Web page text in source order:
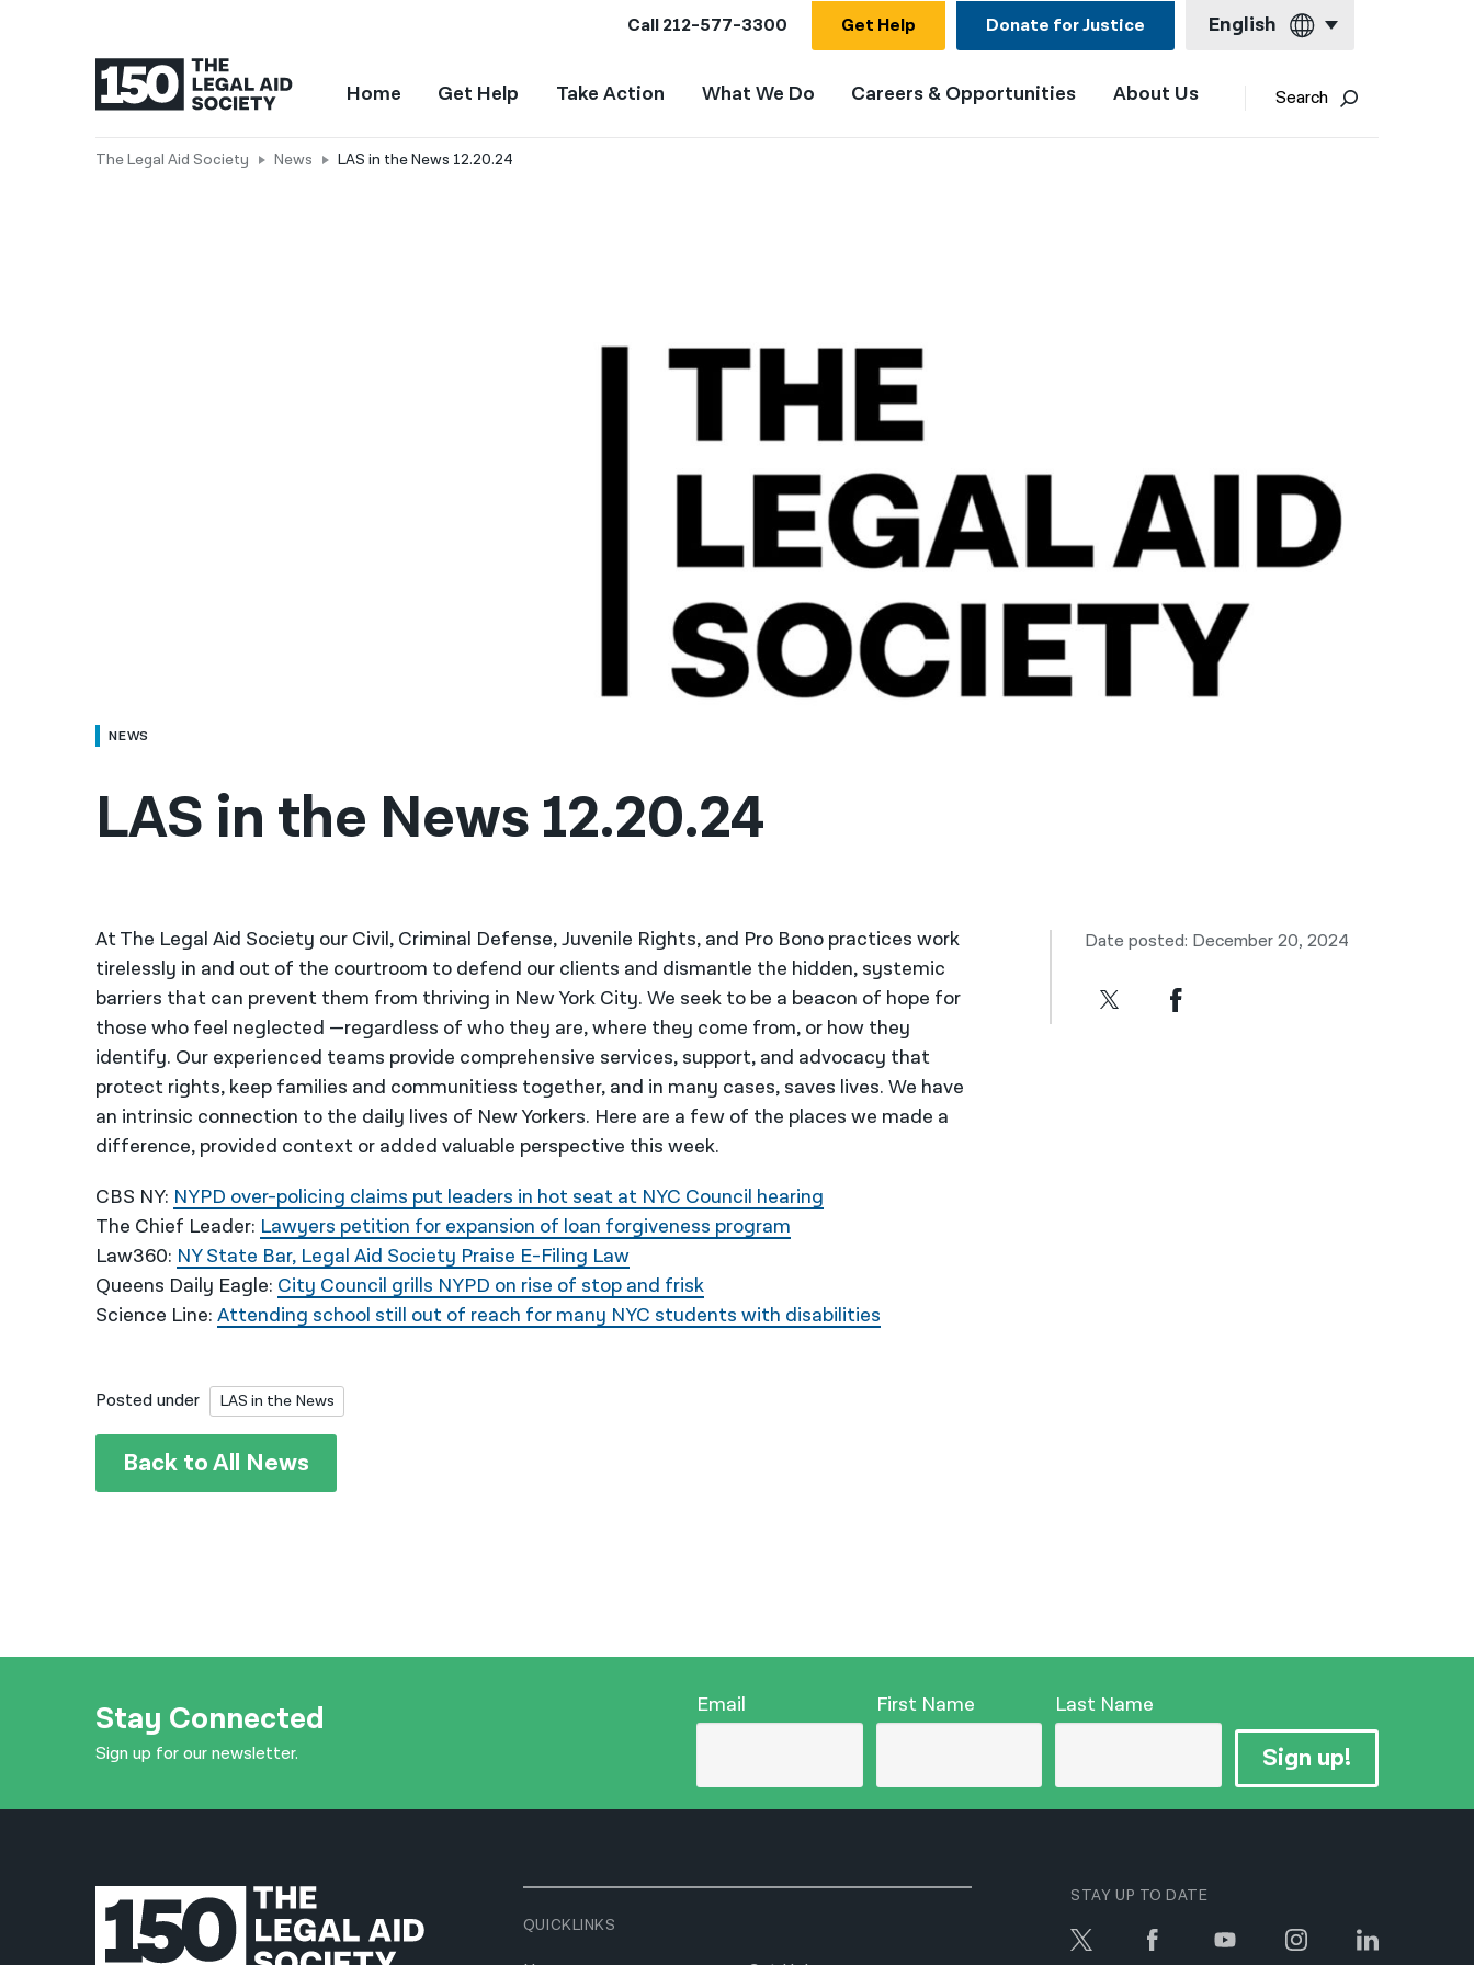
Call212-577-3300 Get Help Donate for Justice English
English
한국어
नेपाली
فارسی
ਪੰਜਾਬੀ
Русский
اردو
Home Get Help Take Action What We Do Careers & Opportunities About Us Search
The Legal Aid Society News LAS in the News 12.20.24
NEWS
LAS in the News 12.20.24
At The Legal Aid Society our Civil, Criminal Defense, Juvenile Rights, and Pro Bono practices work
tirelessly in and out of the courtroom to defend our clients and dismantle the hidden, systemic
barriers that can prevent them from thriving in New York City. We seek to be a beacon of hope for
those who feel neglected —regardless of who they are, where they come from, or how they
identify. Our experienced teams provide comprehensive services, support, and advocacy that
protect rights, keep families and communitiess together, and in many cases, saves lives. We have
an intrinsic connection to the daily lives of New Yorkers. Here are a few of the places we made a
difference, provided context or added valuable perspective this week.
CBS NY: NYPD over-policing claims put leaders in hot seat at NYC Council hearing
The Chief Leader: Lawyers petition for expansion of loan forgiveness program
Law360: NY State Bar, Legal Aid Society Praise E-Filing Law
Queens Daily Eagle: City Council grills NYPD on rise of stop and frisk
Science Line: Attending school still out of reach for many NYC students with disabilities
Date posted: December 20, 2024
Posted under LAS in the News
Back to All News
Stay Connected
Sign up for our newsletter.
Email First Name Last Name
Sign up!
QUICKLINKS
STAY UP TO DATE